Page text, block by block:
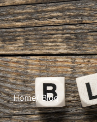
Home/ Blog